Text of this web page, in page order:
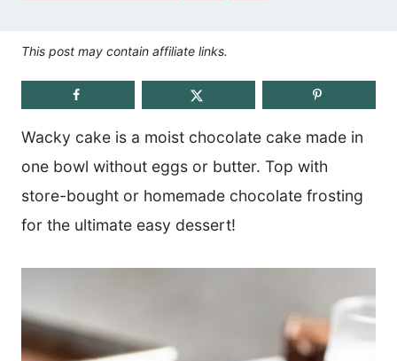
This post may contain affiliate links.
Wacky cake is a moist chocolate cake made in
one bowl without eggs or butter. Top with
store-bought or homemade chocolate frosting
for the ultimate easy dessert!